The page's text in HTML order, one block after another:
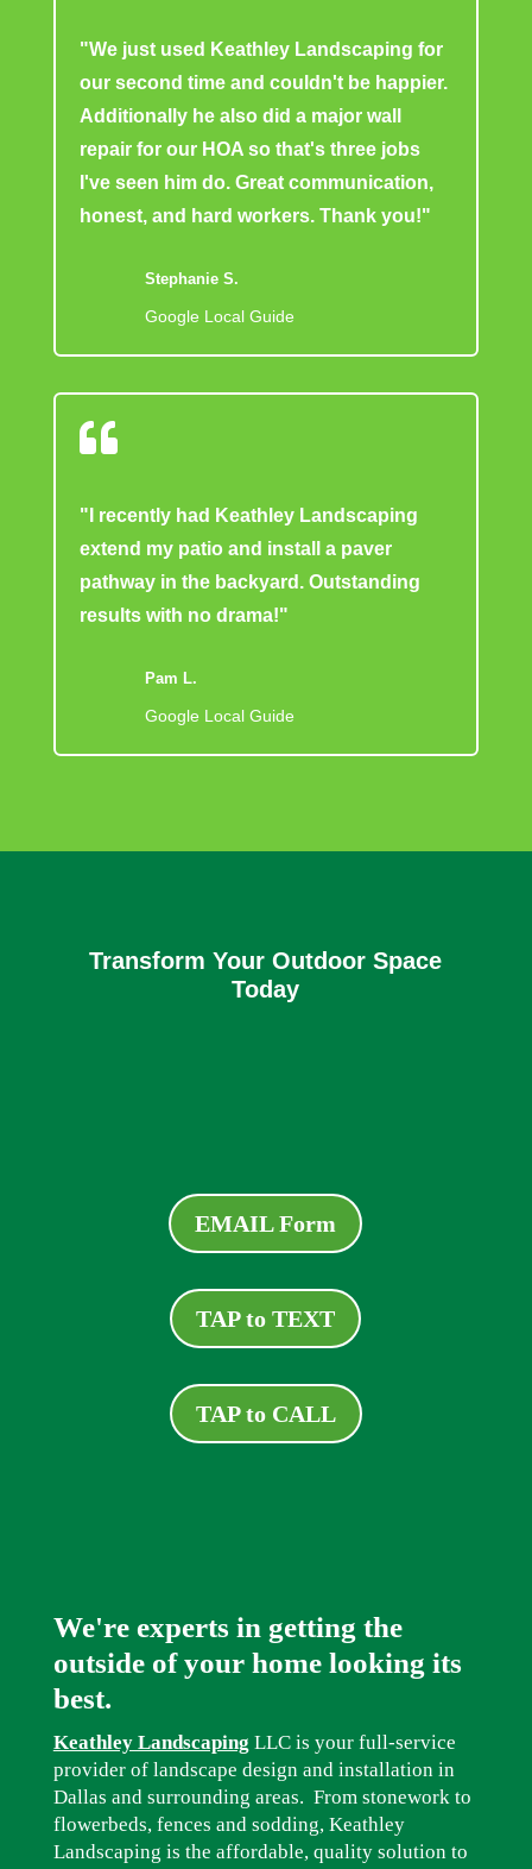
"We just used Keathley Landscaping for
our second time and couldn't be happier.
Additionally he also did a major wall
repair for our HOA so that's three jobs
I've seen him do. Great communication,
honest, and hard workers. Thank you!"
Stephanie S.
Google Local Guide

"I recently had Keathley Landscaping
extend my patio and install a paver
pathway in the backyard. Outstanding
results with no drama!"
Pam L.
Google Local Guide
Transform Your Outdoor Space
Today
EMAIL Form
TAP to TEXT
TAP to CALL
We're experts in getting the
outside of your home looking its
best.
Keathley Landscaping LLC is your full-service
provider of landscape design and installation in
Dallas and surrounding areas. From stonework to
flowerbeds, fences and sodding, Keathley
Landscaping is the affordable, quality solution to